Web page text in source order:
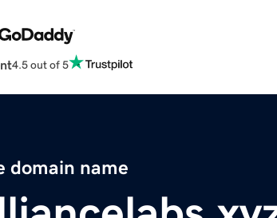
4.5 out of 5
domain name